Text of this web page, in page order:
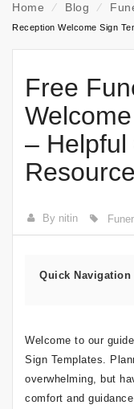
Home ⁄ Blog ⁄
Reception Welcome Sign
Free
–
By nitin
Quick Navigation
Welcome to our
Sign Templates.
overwhelming, but
comfort and